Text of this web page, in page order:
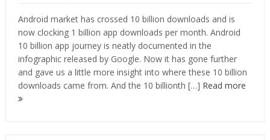
Android market has crossed 10 billion downloads and is
now clocking 1 billion app downloads per month. Android
10 billion app journey is neatly documented in the
infographic released by Google. Now it has gone further
and gave us a little more insight into where these 10 billion
downloads came from. And the 10 billionth […] Read more